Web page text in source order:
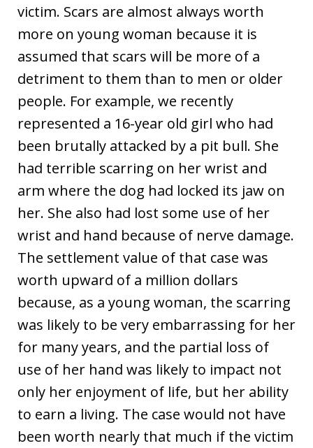
victim. Scars are almost always worth
more on young woman because it is
assumed that scars will be more of a
detriment to them than to men or older
people. For example, we recently
represented a 16-year old girl who had
been brutally attacked by a pit bull. She
had terrible scarring on her wrist and
arm where the dog had locked its jaw on
her. She also had lost some use of her
wrist and hand because of nerve damage.
The settlement value of that case was
worth upward of a million dollars
because, as a young woman, the scarring
was likely to be very embarrassing for her
for many years, and the partial loss of
use of her hand was likely to impact not
only her enjoyment of life, but her ability
to earn a living. The case would not have
been worth nearly that much if the victim